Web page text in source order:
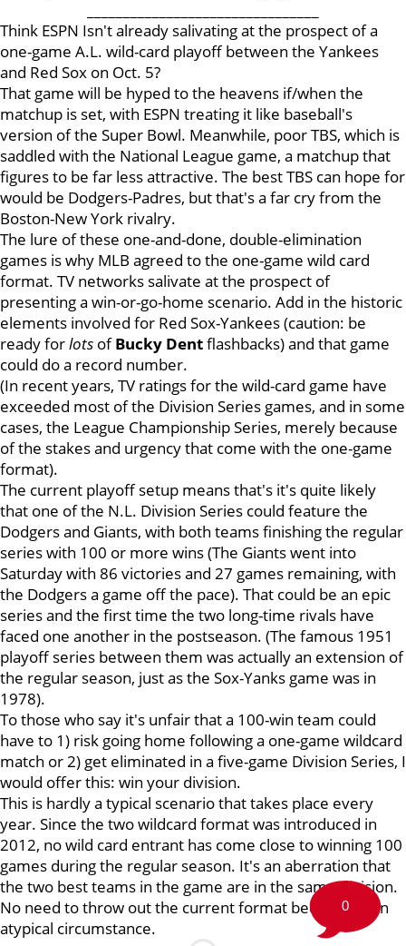
Think ESPN Isn't already salivating at the prospect of a
one-game A.L. wild-card playoff between the Yankees
and Red Sox on Oct. 5?
That game will be hyped to the heavens if/when the
matchup is set, with ESPN treating it like baseball's
version of the Super Bowl. Meanwhile, poor TBS, which is
saddled with the National League game, a matchup that
figures to be far less attractive. The best TBS can hope for
would be Dodgers-Padres, but that's a far cry from the
Boston-New York rivalry.
The lure of these one-and-done, double-elimination
games is why MLB agreed to the one-game wild card
format. TV networks salivate at the prospect of
presenting a win-or-go-home scenario. Add in the historic
elements involved for Red Sox-Yankees (caution: be
ready forlots ofBucky Dentflashbacks) and that game
could do a record number.
(In recent years, TV ratings for the wild-card game have
exceeded most of the Division Series games, and in some
cases, the League Championship Series, merely because
of the stakes and urgency that come with the one-game
format).
The current playoff setup means that's it's quite likely
that one of the N.L. Division Series could feature the
Dodgers and Giants, with both teams finishing the regular
series with 100 or more wins (The Giants went into
Saturday with 86 victories and 27 games remaining, with
the Dodgers a game off the pace). That could be an epic
series and the first time the two long-time rivals have
faced one another in the postseason. (The famous 1951
playoff series between them was actually an extension of
the regular season, just as the Sox-Yanks game was in
1978).
To those who say it's unfair that a 100-win team could
have to 1) risk going home following a one-game wildcard
match or 2) get eliminated in a five-game Division Series, I
would offer this: win your division.
This is hardly a typical scenario that takes place every
year. Since the two wildcard format was introduced in
2012, no wild card entrant has come close to winning 100
games during the regular season. It's an aberration that
the two best teams in the game are in the same division.
No need to throw out the current format because of an
atypical circumstance.
0